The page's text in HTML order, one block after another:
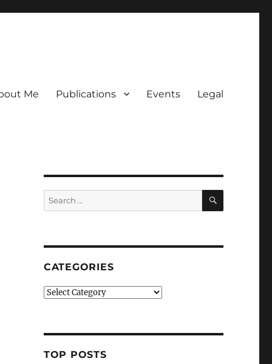
Me Publications Events Legal
Search
for:
SEARCH
CATEGORIES
Categories
TOP POSTS